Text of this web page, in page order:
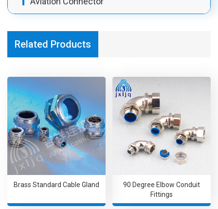
Related Products
Brass Standard Cable Gland
90 Degree Elbow Conduit
Fittings